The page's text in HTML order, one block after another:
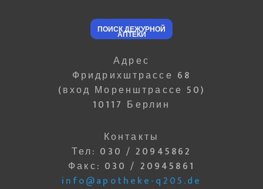
ПОИСК ДЕЖУРНОЙ
АПТЕКИ
Адрес
Фридрихштрассе 68
(вход Моренштрассе 50)
10117 Берлин
Контакты
Тел: 030 / 20945862
Факс: 030 / 20945861
info@apotheke-q205.de